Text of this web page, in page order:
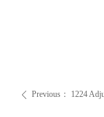
ꄴ Previous： 1224